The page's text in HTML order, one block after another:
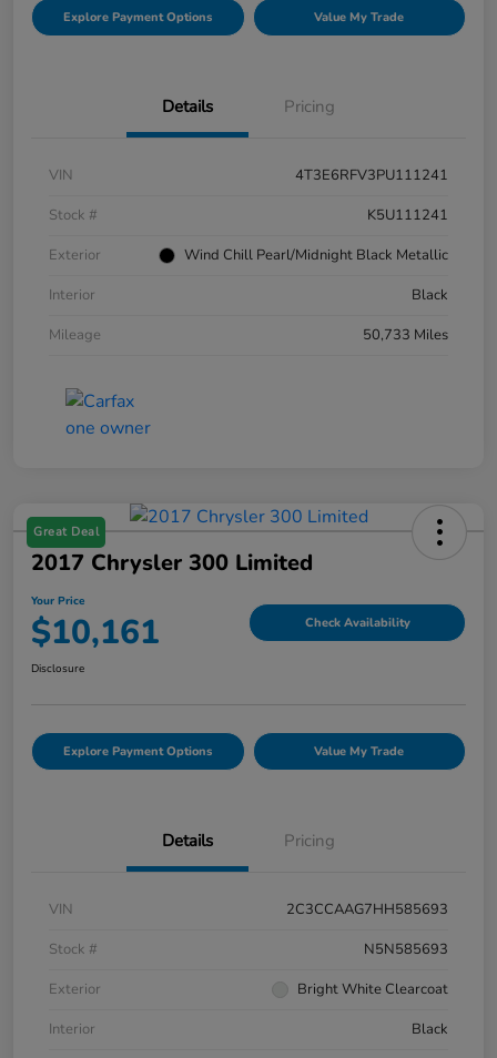
Explore Payment Options Value My Trade
Details Pricing
VIN
4T3E6RFV3PU111241
Stock #
K5U111241
Exterior
Wind Chill Pearl/Midnight Black Metallic
Interior
Black
Mileage
50,733 Miles
Great Deal
2017 Chrysler 300 Limited
Your Price
$10,161 Check Availability
Disclosure
Explore Payment Options Value My Trade
Details Pricing
VIN
2C3CCAAG7HH585693
Stock #
N5N585693
Exterior
Bright White Clearcoat
Interior
Black